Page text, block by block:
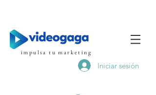
impulsa tu marketing
Iniciar sesión